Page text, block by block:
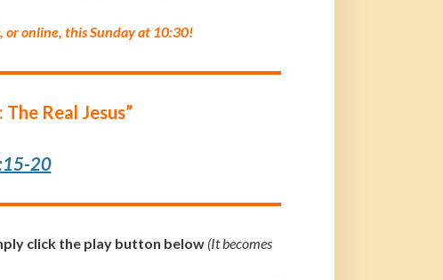
or online, this Sunday at 10:30!
Real Jesus”
20
click the play button below (It becomes